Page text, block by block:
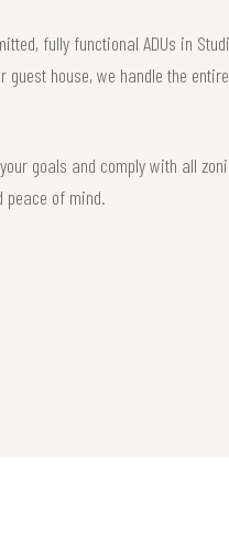
fully functional ADUs in
guest house, we handle the
goals and comply with all
peace of mind.